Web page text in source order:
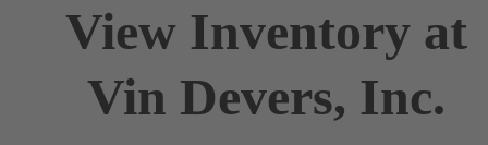
View Inventory at
Vin Devers, Inc.